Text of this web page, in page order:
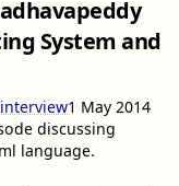
System and
1 May 2014
discussing
language.